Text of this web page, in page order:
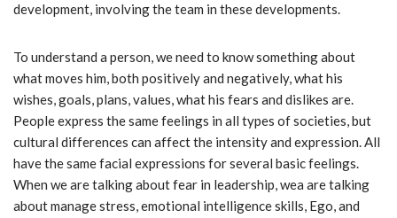
development, involving the team in these developments.
To understand a person, we need to know something about
what moves him, both positively and negatively, what his
wishes, goals, plans, values, what his fears and dislikes are.
People express the same feelings in all types of societies, but
cultural differences can affect the intensity and expression. All
have the same facial expressions for several basic feelings.
When we are talking about fear in leadership, wea are talking
about manage stress, emotional intelligence skills, Ego, and